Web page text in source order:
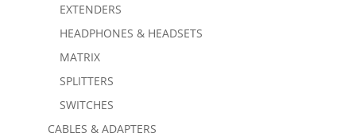
EXTENDERS
HEADPHONES & HEADSETS
MATRIX
SPLITTERS
SWITCHES
CABLES & ADAPTERS